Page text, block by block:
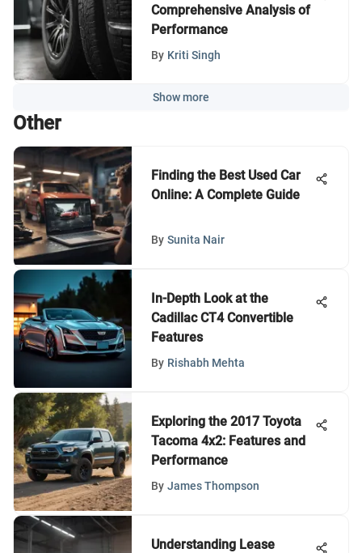
Comprehensive Analysis of
Performance
By Kriti Singh
Show more
Other
Finding the Best Used Car
Online: A Complete Guide
By Sunita Nair
In-Depth Look at the
Cadillac CT4 Convertible
Features
By Rishabh Mehta
Exploring the 2017 Toyota
Tacoma 4x2: Features and
Performance
By James Thompson
Understanding Lease